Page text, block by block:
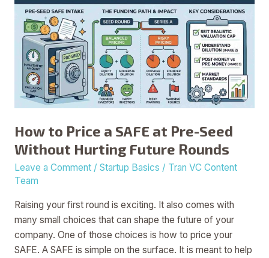
How to Price a SAFE at Pre-Seed
Without Hurting Future Rounds
Leave a Comment / Startup Basics / Tran VC Content
Team
Raising your first round is exciting. It also comes with
many small choices that can shape the future of your
company. One of those choices is how to price your
SAFE. A SAFE is simple on the surface. It is meant to help
Price
SAFE
Pre-
Seed
Without
Future
Rounds